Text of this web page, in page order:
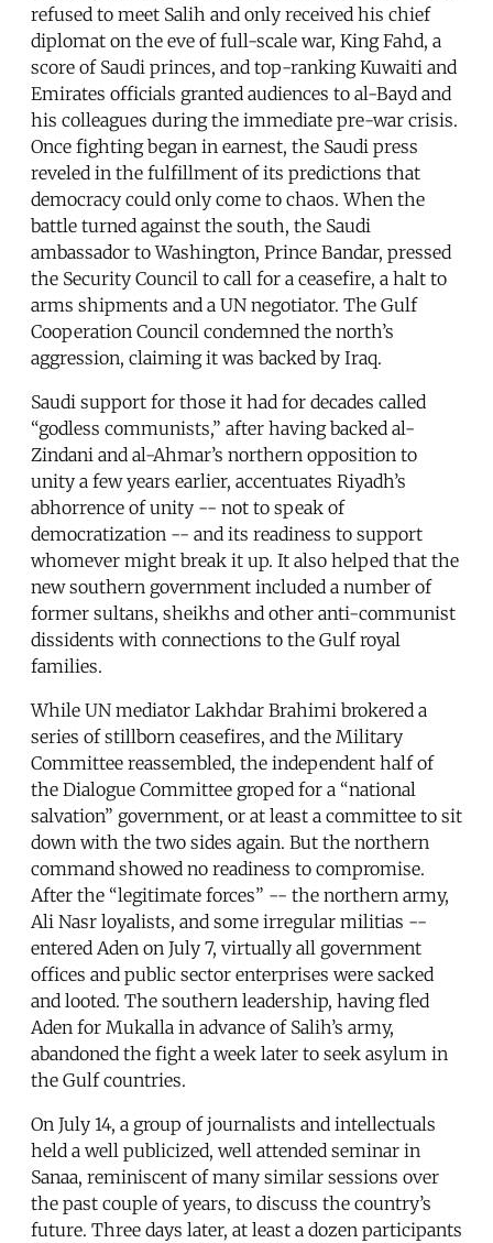
refused to meet Salih and only received his chief
diplomat on the eve of full-scale war, King Fahd, a
score of Saudi princes, and top-ranking Kuwaiti and
Emirates officials granted audiences to al-Bayd and
his colleagues during the immediate pre-war crisis.
Once fighting began in earnest, the Saudi press
reveled in the fulfillment of its predictions that
democracy could only come to chaos. When the
battle turned against the south, the Saudi
ambassador to Washington, Prince Bandar, pressed
the Security Council to call for a ceasefire, a halt to
arms shipments and a UN negotiator. The Gulf
Cooperation Council condemned the north’s
aggression, claiming it was backed by Iraq.
Saudi support for those it had for decades called
“godless communists,” after having backed al-
Zindani and al-Ahmar’s northern opposition to
unity a few years earlier, accentuates Riyadh’s
abhorrence of unity -- not to speak of
democratization -- and its readiness to support
whomever might break it up. It also helped that the
new southern government included a number of
former sultans, sheikhs and other anti-communist
dissidents with connections to the Gulf royal
families.
While UN mediator Lakhdar Brahimi brokered a
series of stillborn ceasefires, and the Military
Committee reassembled, the independent half of
the Dialogue Committee groped for a “national
salvation” government, or at least a committee to sit
down with the two sides again. But the northern
command showed no readiness to compromise.
After the “legitimate forces” -- the northern army,
Ali Nasr loyalists, and some irregular militias --
entered Aden on July 7, virtually all government
offices and public sector enterprises were sacked
and looted. The southern leadership, having fled
Aden for Mukalla in advance of Salih’s army,
abandoned the fight a week later to seek asylum in
the Gulf countries.
On July 14, a group of journalists and intellectuals
held a well publicized, well attended seminar in
Sanaa, reminiscent of many similar sessions over
the past couple of years, to discuss the country’s
future. Three days later, at least a dozen participants